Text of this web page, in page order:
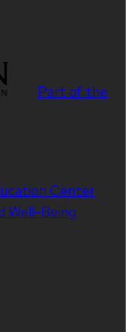
Part of the
Center
Well-Being